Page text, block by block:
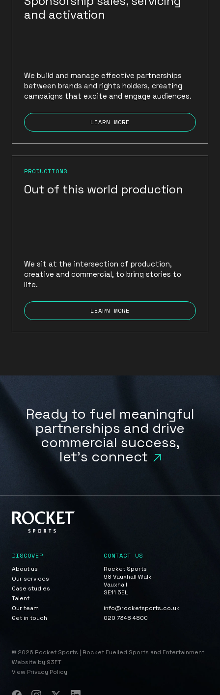
and activation
We build and manage effective partnerships
between brands and rights holders, creating
campaigns that excite and engage audiences.
LEARN MORE
PRODUCTIONS
Out of this world production
We sit at the intersection of production,
creative and commercial, to bring stories to
life.
LEARN MORE
Ready to fuel meaningful
partnerships and drive
commercial success,
let's connect
DISCOVER
About us
Our services
Case studies
Talent
Our team
Get in touch
CONTACT US
Rocket Sports
98 Vauxhall Walk
Vauxhall
SE11 5EL
info@rocketsports.co.uk
020 7348 4800
© 2026 Rocket Sports | Rocket Fuelled Sports and Entertainment
Website by 93FT
View Privacy Policy